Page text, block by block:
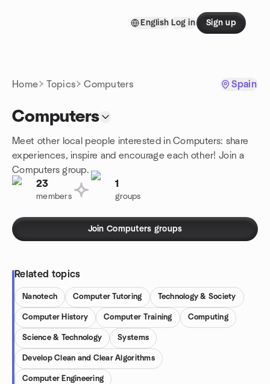
English Log in Sign up
Home Topics Computers Spain
Computers
Meet other local people interested in Computers: share
experiences, inspire and encourage each other! Join a
Computers group.
23
members
1
groups
Join Computers groups
Related topics
Nanotech Computer Tutoring Technology & Society
Computer History Computer Training Computing
Science & Technology Systems
Develop Clean and Clear Algorithms
Computer Engineering